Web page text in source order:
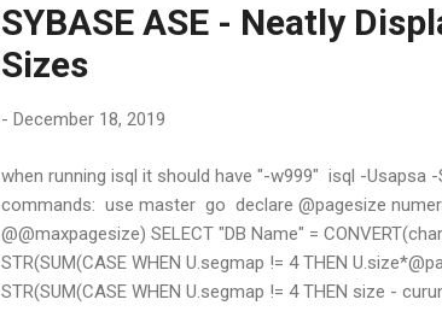
SYBASE ASE - Neatly
Sizes
- December 18, 2019
when running isql it should have "-w999" ​ isql -Usapsa
commands: ​ use master ​ go ​ declare @pagesize
@@maxpagesize) SELECT "DB Name" =
STR(SUM(CASE WHEN U.segmap != 4 THEN
STR(SUM(CASE WHEN U.segmap != 4 THEN size -